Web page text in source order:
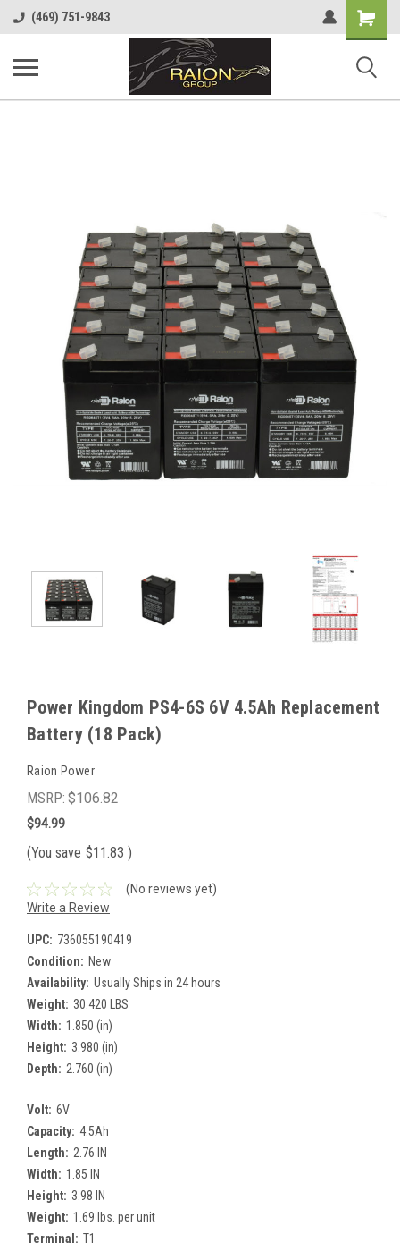
(469) 751-9843
Shopping
Cart
Power Kingdom PS4-6S 6V 4.5Ah Replacement
Battery (18 Pack)
Raion Power
MSRP: $106.82
$94.99
(You save $11.83 )
(No reviews yet)
Write a Review
UPC: 736055190419
Condition: New
Availability: Usually Ships in 24 hours
Weight: 30.420 LBS
Width: 1.850 (in)
Height: 3.980 (in)
Depth: 2.760 (in)
Volt: 6V
Capacity: 4.5Ah
Length: 2.76 IN
Width: 1.85 IN
Height: 3.98 IN
Weight: 1.69 lbs. per unit
Terminal: T1